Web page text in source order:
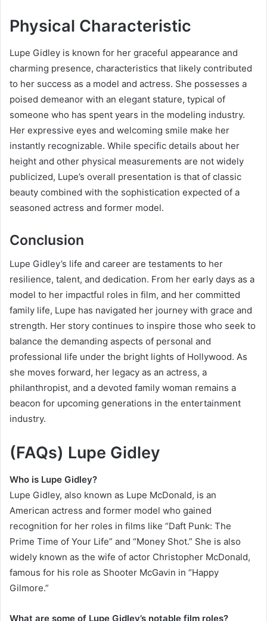
Physical Characteristic
Lupe Gidley is known for her graceful appearance and
charming presence, characteristics that likely contributed
to her success as a model and actress. She possesses a
poised demeanor with an elegant stature, typical of
someone who has spent years in the modeling industry.
Her expressive eyes and welcoming smile make her
instantly recognizable. While specific details about her
height and other physical measurements are not widely
publicized, Lupe’s overall presentation is that of classic
beauty combined with the sophistication expected of a
seasoned actress and former model.
Conclusion
Lupe Gidley’s life and career are testaments to her
resilience, talent, and dedication. From her early days as a
model to her impactful roles in film, and her committed
family life, Lupe has navigated her journey with grace and
strength. Her story continues to inspire those who seek to
balance the demanding aspects of personal and
professional life under the bright lights of Hollywood. As
she moves forward, her legacy as an actress, a
philanthropist, and a devoted family woman remains a
beacon for upcoming generations in the entertainment
industry.
(FAQs) Lupe Gidley
Who is Lupe Gidley?
Lupe Gidley, also known as Lupe McDonald, is an
American actress and former model who gained
recognition for her roles in films like “Daft Punk: The
Prime Time of Your Life” and “Money Shot.” She is also
widely known as the wife of actor Christopher McDonald,
famous for his role as Shooter McGavin in “Happy
Gilmore.”
What are some of Lupe Gidley’s notable film roles?